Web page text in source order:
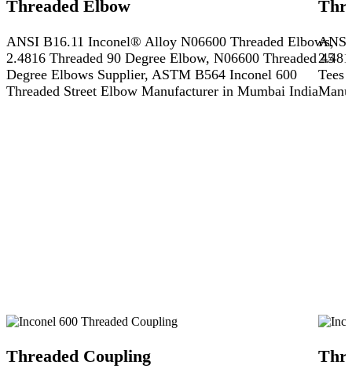
Threaded Elbow
ANSI B16.11 Inconel® Alloy N06600 Threaded Elbows,
2.4816 Threaded 90 Degree Elbow, N06600 Threaded 45
Degree Elbows Supplier, ASTM B564 Inconel 600
Threaded Street Elbow Manufacturer in Mumbai India
Tees
Threaded Coupling